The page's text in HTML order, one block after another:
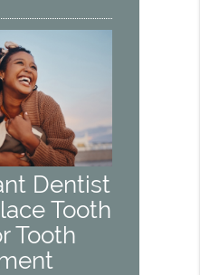
Dentist
Tooth
Tooth